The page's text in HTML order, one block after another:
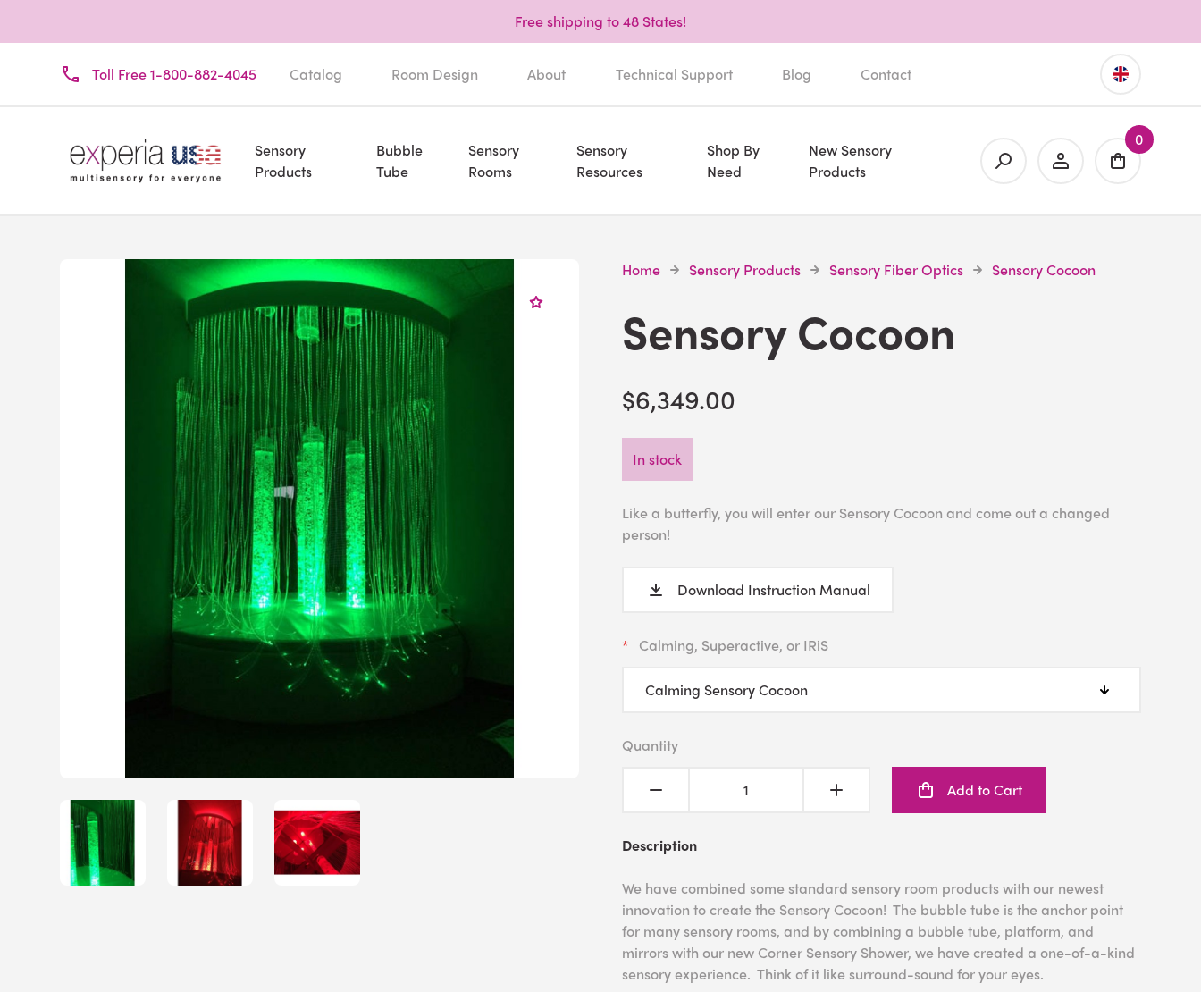
Free shipping to 48 States!
Toll Free 1-800-882-4045 Catalog Room Design About Technical Support Blog Contact
Sensory
Products
Bubble
Tube
Sensory
Rooms
Sensory
Resources
Shop By
Need
New Sensory
Products
0
Home Sensory Products Sensory Fiber Optics Sensory Cocoon
Sensory Cocoon
$6,349.00
In stock
Like a butterfly, you will enter our Sensory Cocoon and come out a changed
person!
Download Instruction Manual
Calming, Superactive, or IRiS
Quantity
Add to Cart
Description
We have combined some standard sensory room products with our newest
innovation to create the Sensory Cocoon! The bubble tube is the anchor point
for many sensory rooms, and by combining a bubble tube, platform, and
mirrors with our new Corner Sensory Shower, we have created a one-of-a-kind
sensory experience. Think of it like surround-sound for your eyes.